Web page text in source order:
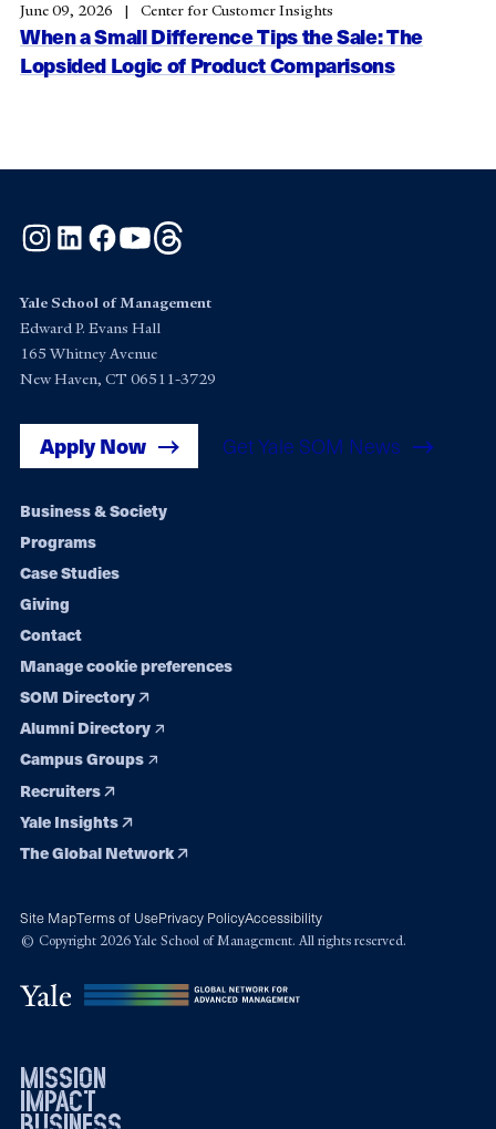
When a Small Difference Tips the Sale: The
Lopsided Logic of Product Comparisons
June 09, 2026 Center for Customer Insights
Instagram
LinkedInFacebook
YouTube
Yale School of Management
Edward P. Evans Hall
165 Whitney Avenue
New Haven, CT 06511-3729
Apply Now Get Yale SOM News
Footer
navigation
Business & Society
Programs
Case Studies
Giving
Contact
Manage cookie preferences
SOM Directory
Alumni Directory
Campus Groups
Recruiters
Yale Insights
The Global Network
Site MapTerms of UsePrivacy PolicyAccessibility
© Copyright 2026 Yale School of Management. All rights reserved.
mission
impact